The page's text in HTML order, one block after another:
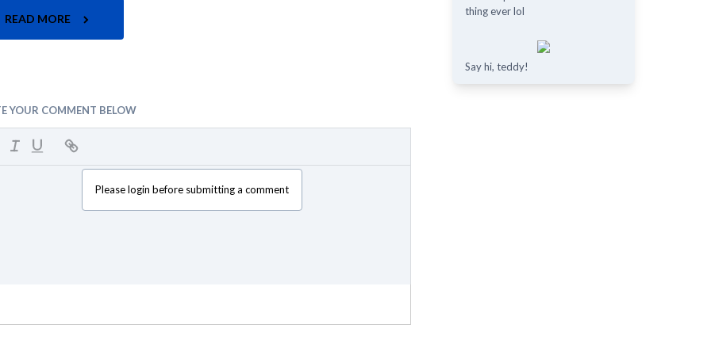
READ MORE
YOUR COMMENT BELOW
Please login before submitting a comment
thing ever lol
Say hi, teddy!